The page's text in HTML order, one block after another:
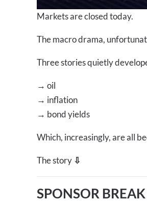
Markets are closed today.
The macro drama,
Three stories quietly
→ oil
→ inflation
→ bond yields
Which, increasingly, are all
The story ⇩
SPONSOR BREAK